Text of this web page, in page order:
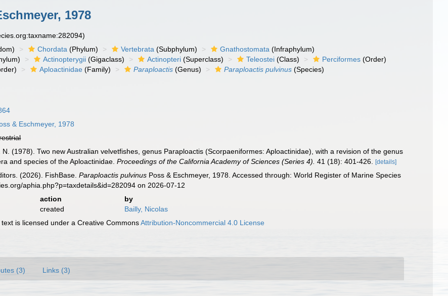
1978
Chordata (Phylum) Vertebrata (Subphylum) Gnathostomata (Infraphylum)
Actinopterygii (Gigaclass) Actinopteri (Superclass) Teleostei (Class) Perciformes (Order)
Aploactinidae (Family) Paraploactis (Genus) Paraploactis pulvinus (Species)
& Eschmeyer, 1978
N. (1978). Two new Australian velvetfishes, genus Paraploactis (Scorpaeniformes: Aploactinidae), with a revision of the genus
and species of the Aploactinidae.Proceedings of the California Academy of Sciences (Series 4). 41 (18): 401-426. [details]
(2026). FishBase.Paraploactis pulvinus Poss & Eschmeyer, 1978. Accessed through: World Register of Marine Species
aphia.php?p=taxdetails&id=282094 on 2026-07-12
action
by
created
Bailly, Nicolas
is licensed under a Creative CommonsAttribution-Noncommercial 4.0 License
(3) Links (3)